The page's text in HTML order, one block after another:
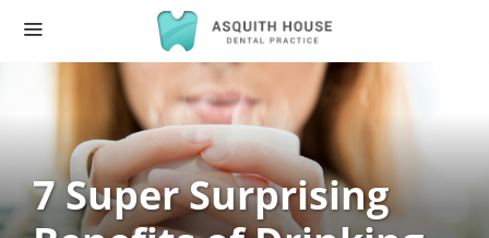
7 Super Surprising